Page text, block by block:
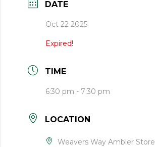
DATE
Oct 22 2025
Expired!
TIME
6:30 pm - 7:30 pm
LOCATION
Weavers Way Ambler Store